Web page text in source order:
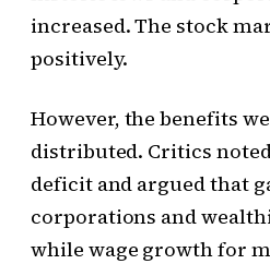
increased. The stock
positively.
However, the benefits
distributed. Critics
deficit and argued that
corporations and
while wage growth for